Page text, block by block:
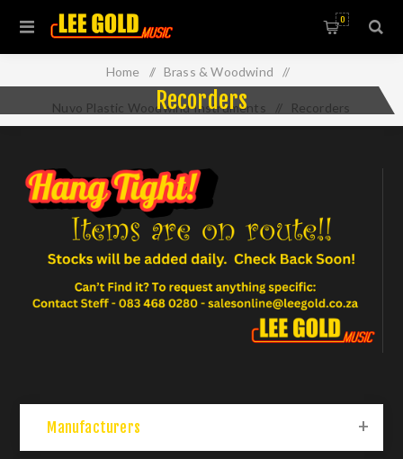
0
Home / Brass & Woodwind /
Nuvo Plastic Woodwind Instruments / Recorders
Recorders
Manufacturers